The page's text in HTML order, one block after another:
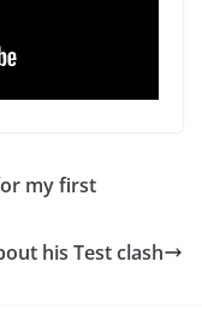
my first
his Test clash